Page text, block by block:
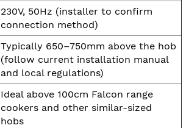
230V, 50Hz (installer to confirm
connection method)
Typically 650–750mm above the hob
(follow current installation manual
and local regulations)
Ideal above 100cm Falcon range
cookers and other similar-sized
hobs